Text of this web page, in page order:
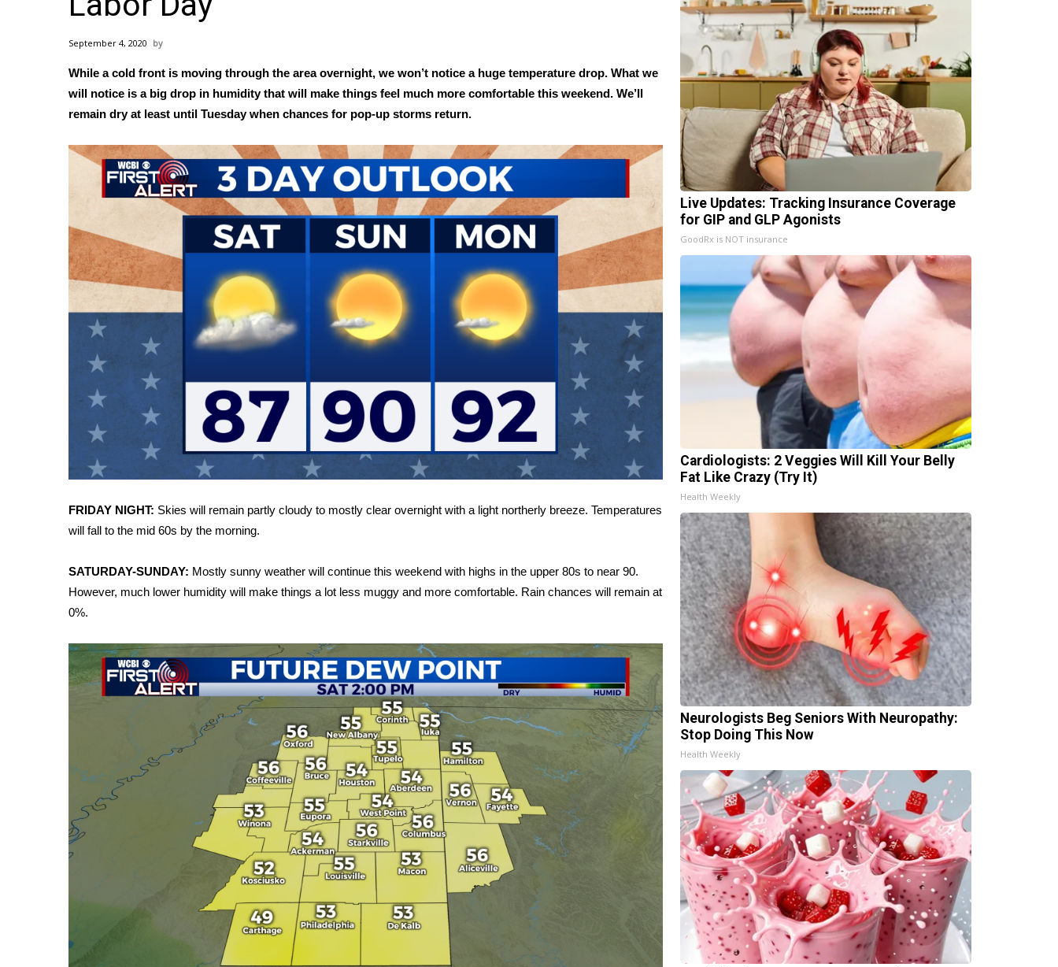
Latest Forecast
Severe Weather Center
Area Closings
Local River Forecast
Weather Whys
Weather Safety Information
Viewers Choice Awards 2026
2026 March Mayhem 3 in 1
WCBI Cutest Couple 2026
FOX 4 Winter Premieres Giveaway
FOX 4 Premiere Week Giveaway
Teacher of the Month
WCBI Contests – Rules, Privacy, and Service
Community
Home and Garden 2026
WCBI Cares
WCBI CONNECT
WCBI Senior Expo 2025
Job Fair 2025
Local Events
Obituaries
2025 Obituaries
2023 – 2024 Obituaries
Pets Without Partners
WCBI Medical Expert
Hosford Legal Line
Find A Job
CHANNELS
WCBI Channel Updates
My MS
Fox 4
WCBI – LP
What’s On
Ion Plus
ABOUT US
About WCBI-TV
Employment
September 4, 2020
While a cold front is moving through the area overnight, we won’t notice a huge temperature drop. What we
will notice is a big drop in humidity that will make things feel much more comfortable this weekend. We’ll
remain dry at least until Tuesday when chances for pop-up storms return.
FRIDAY NIGHT: Skies will remain partly cloudy to mostly clear overnight with a light northerly breeze. Temperatures
will fall to the mid 60s by the morning.
SATURDAY-SUNDAY: Mostly sunny weather will continue this weekend with highs in the upper 80s to near 90.
However, much lower humidity will make things a lot less muggy and more comfortable. Rain chances will remain at
0%.
Live Updates: Tracking Insurance Coverage
for GIP and GLP Agonists
GoodRx is NOT insurance
Cardiologists: 2 Veggies Will Kill Your Belly
Fat Like Crazy (Try It)
Health Weekly
Neurologists Beg Seniors With Neuropathy:
Stop Doing This Now
Health Weekly